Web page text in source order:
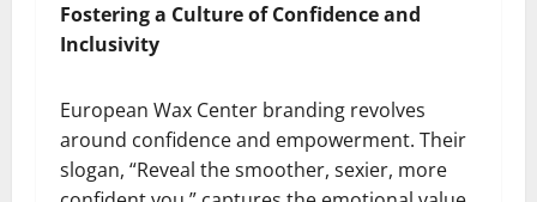
Fostering a Culture of Confidence and
Inclusivity
European Wax Center branding revolves
around confidence and empowerment. Their
slogan, “Reveal the smoother, sexier, more